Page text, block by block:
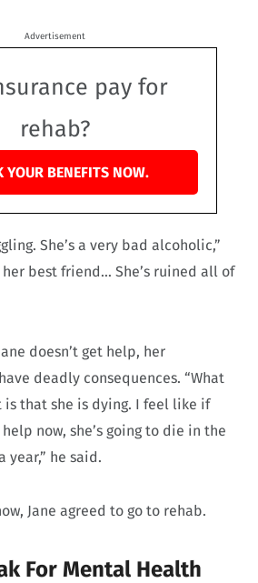
Advertisement
pay for
rehab?
YOUR BENEFITS NOW.
She’s a very bad alcoholic,”
best friend… She’s ruined all of
doesn’t get help, her
deadly consequences. “What
is that she is dying. I feel like if
now, she’s going to die in the
year,” he said.
Jane agreed to go to rehab.
For Mental Health